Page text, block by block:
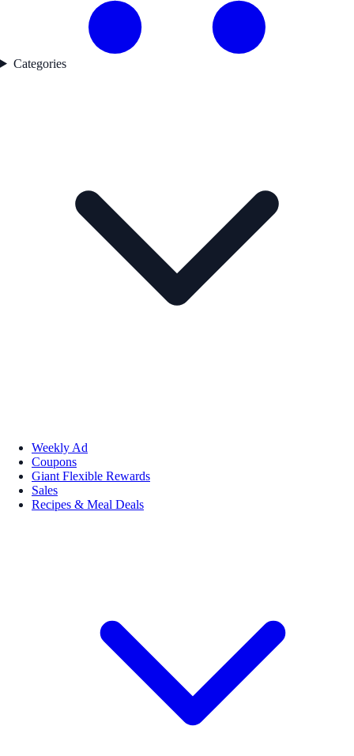
Categories
Weekly Ad
Coupons
Giant Flexible Rewards
Sales
Recipes & Meal Deals